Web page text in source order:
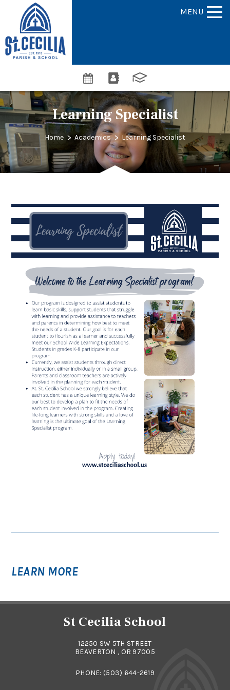
MENU
Learning Specialist
Home > Academics > Learning Specialist
LEARN MORE
St Cecilia School
12250 SW 5TH STREET
BEAVERTON , OR 97005
PHONE: (503) 644-2619